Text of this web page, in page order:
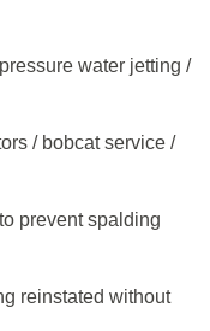
water jetting /
/ bobcat service /
prevent spalding
reinstated without